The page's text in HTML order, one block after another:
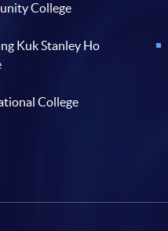
College
Kuk Stanley Ho
College